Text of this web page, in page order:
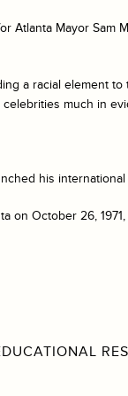
Atlanta Mayor Sam
a racial element
much in
his
on October 26,